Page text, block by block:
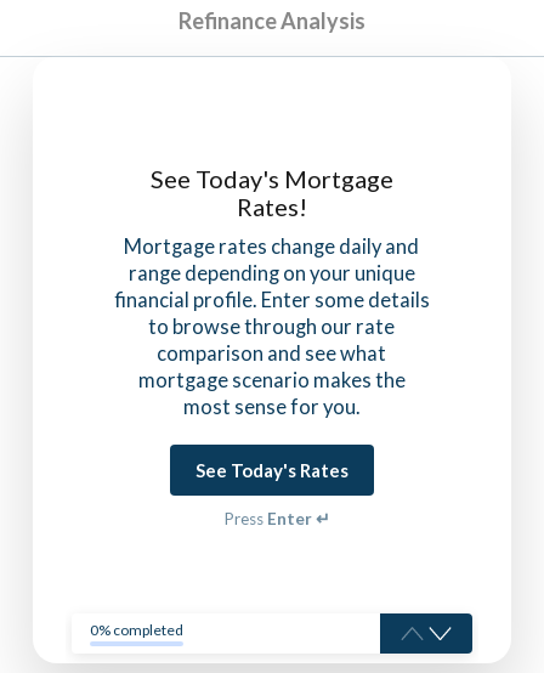
Refinance Analysis
See Today's Mortgage
Rates!
Mortgage rates change daily and
range depending on your unique
financial profile. Enter some details
to browse through our rate
comparison and see what
mortgage scenario makes the
most sense for you.
See Today's Rates
Press Enter ↵
0% completed